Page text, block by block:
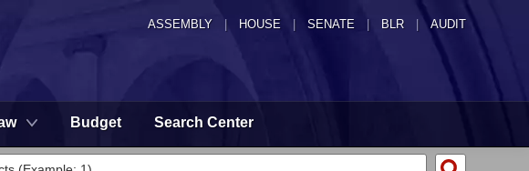
ASSEMBLY HOUSE SENATE | BLR | AUDIT
Budget Search Center